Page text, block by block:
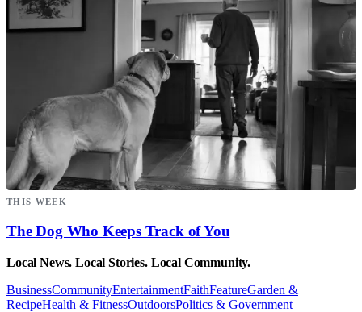
THIS WEEK
The Dog Who Keeps Track of You
Local News. Local Stories. Local Community.
BusinessCommunityEntertainmentFaithFeatureGarden &
RecipeHealth & FitnessOutdoorsPolitics & Government